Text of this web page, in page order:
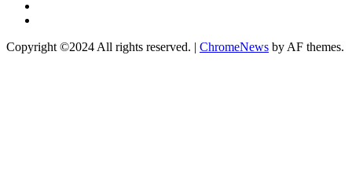
Copyright ©2024 All rights reserved. | ChromeNews by AF themes.